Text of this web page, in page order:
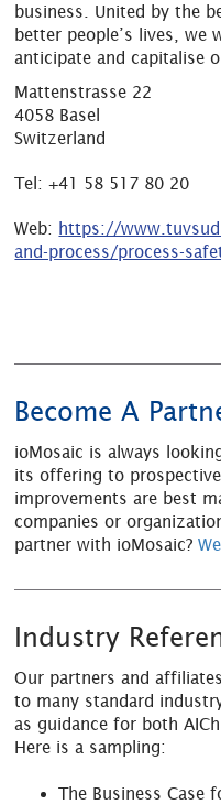
business. United by the
better people’s lives,
anticipate and capitalise
Mattenstrasse 22
4058 Basel
Switzerland
Tel: +41 58 517 80 20
Web: https://
and-process/process-
Become A
ioMosaic is always
its offering to
improvements are best
companies or
partner with ioMosaic?
Industry
Our partners and
to many standard
as guidance for both
Here is a sampling:
The Business Case